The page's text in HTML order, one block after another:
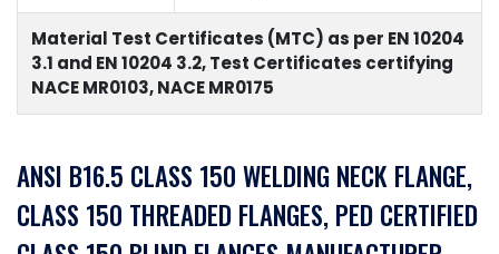
Material Test Certificates (MTC) as per EN 10204
3.1 and EN 10204 3.2, Test Certificates certifying
NACE MR0103, NACE MR0175
ANSI B16.5 CLASS 150 WELDING NECK FLANGE,
CLASS 150 THREADED FLANGES, PED CERTIFIED